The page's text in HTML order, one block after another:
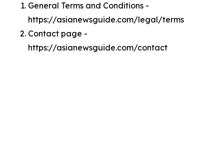
General Terms and Conditions -
https://asianewsguide.com/legal/terms
Contact page -
https://asianewsguide.com/contact